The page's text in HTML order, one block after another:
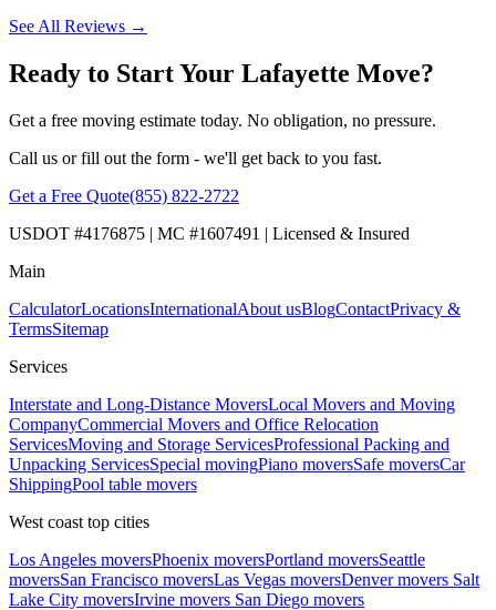
See All Reviews →
Ready to Start Your Lafayette Move?
Get a free moving estimate today. No obligation, no pressure.
Call us or fill out the form - we'll get back to you fast.
Get a Free Quote(855) 822-2722
USDOT #4176875 | MC #1607491 | Licensed & Insured
Main
CalculatorLocationsInternationalAbout usBlogContactPrivacy &
TermsSitemap
Services
Interstate and Long-Distance MoversLocal Movers and Moving
CompanyCommercial Movers and Office Relocation
ServicesMoving and Storage ServicesProfessional Packing and
Unpacking ServicesSpecial movingPiano moversSafe moversCar
ShippingPool table movers
West coast top cities
Los Angeles moversPhoenix moversPortland moversSeattle
moversSan Francisco moversLas Vegas moversDenver movers Salt
Lake City moversIrvine movers San Diego movers